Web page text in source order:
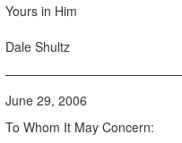
Yours in Him
Dale Shultz
June 29, 2006
To Whom It May Concern: